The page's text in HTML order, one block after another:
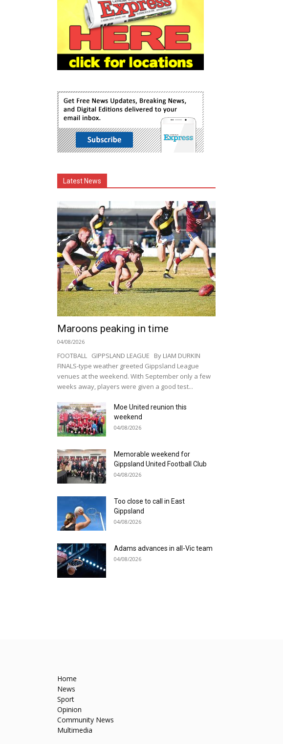
Latest News
Maroons peaking in time
04/08/2026
FOOTBALL GIPPSLAND LEAGUE By LIAM DURKIN
FINALS-type weather greeted Gippsland League
venues at the weekend. With September only a few
weeks away, players were given a good test...
Moe United reunion this
weekend
04/08/2026
Memorable weekend for
Gippsland United Football Club
04/08/2026
Too close to call in East
Gippsland
04/08/2026
Adams advances in all-Vic team
04/08/2026
Home
News
Sport
Opinion
Community News
Multimedia